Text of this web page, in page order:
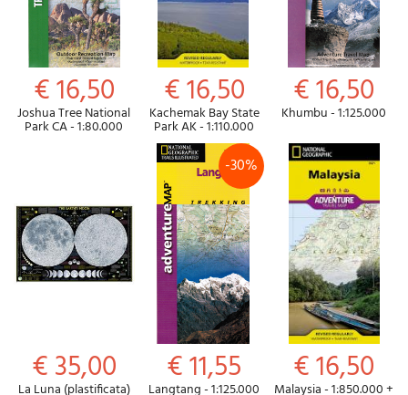
€ 16,50
Joshua Tree National
Park CA - 1:80.000
€ 16,50
Kachemak Bay State
Park AK - 1:110.000
€ 16,50
Khumbu - 1:125.000
€ 35,00
La Luna (plastificata)
-30%
€ 11,55
Langtang - 1:125.000
€ 16,50
Malaysia - 1:850.000 +